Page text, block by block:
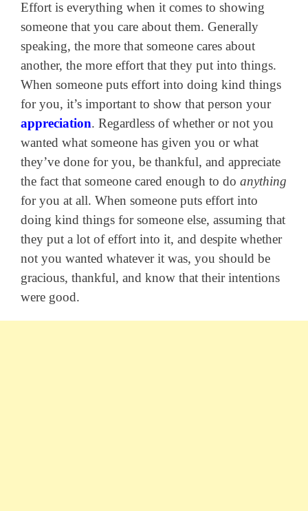
Effort is everything when it comes to showing
someone that you care about them. Generally
speaking, the more that someone cares about
another, the more effort that they put into things.
When someone puts effort into doing kind things
for you, it’s important to show that person your
appreciation. Regardless of whether or not you
wanted what someone has given you or what
they’ve done for you, be thankful, and appreciate
the fact that someone cared enough to do anything
for you at all. When someone puts effort into
doing kind things for someone else, assuming that
they put a lot of effort into it, and despite whether
not you wanted whatever it was, you should be
gracious, thankful, and know that their intentions
were good.